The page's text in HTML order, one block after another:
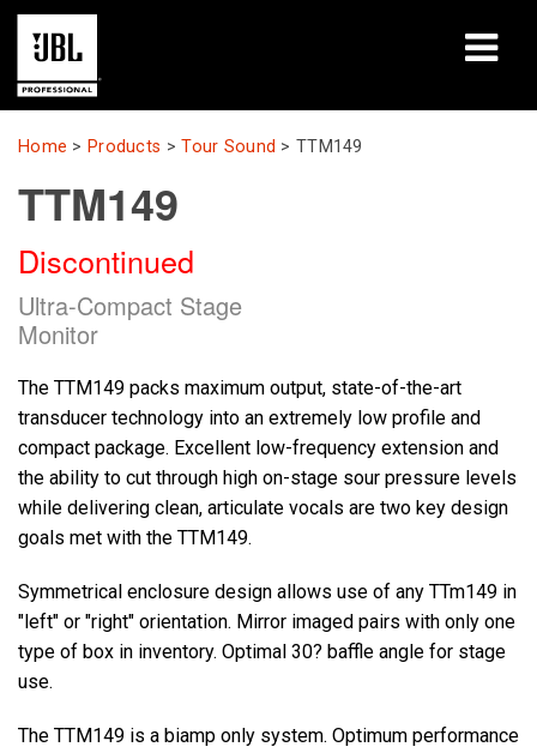
Products
Case Studies
Learning Sessions
Training
Where To Buy & Connect
Support
Language/Region
Home > Products >Tour Sound > TTM149
TTM149
Discontinued
Ultra-Compact Stage
Monitor
The TTM149 packs maximum output, state-of-the-art
transducer technology into an extremely low profile and
compact package. Excellent low-frequency extension and
the ability to cut through high on-stage sour pressure levels
while delivering clean, articulate vocals are two key design
goals met with the TTM149.
Symmetrical enclosure design allows use of any TTm149 in
"left" or "right" orientation. Mirror imaged pairs with only one
type of box in inventory. Optimal 30? baffle angle for stage
use.
The TTM149 is a biamp only system. Optimum performance